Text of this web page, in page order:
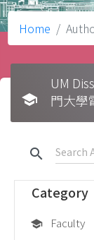
Home
school
UM
門大學
search
Category
school Faculty